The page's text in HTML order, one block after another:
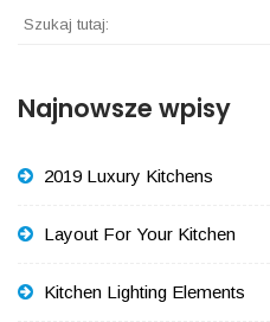
Najnowsze wpisy
2019 Luxury Kitchens
Layout For Your Kitchen
Kitchen Lighting Elements